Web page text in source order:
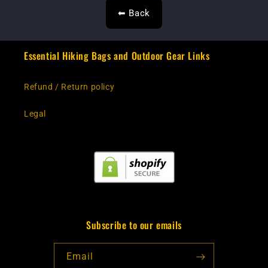
⬅ Back
Essential Hiking Bags and Outdoor Gear Links
Refund / Return policy
Legal
Subscribe to our emails
Email